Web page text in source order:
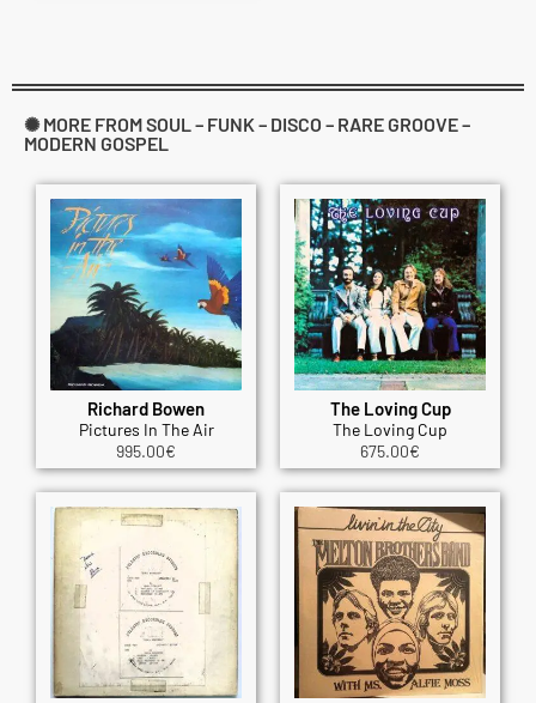
✺ MORE FROM SOUL – FUNK – DISCO – RARE GROOVE –
MODERN GOSPEL
Richard Bowen
Pictures In The Air
995.00€
The Loving Cup
The Loving Cup
675.00€